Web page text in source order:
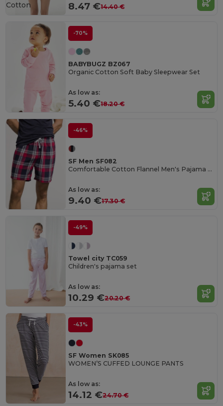
8.47 €14.40 €
Cotton
-70%
BABYBUGZ BZ067
Organic Cotton Soft Baby Sleepwear Set
As low as:
5.40 €18.20 €
-46%
SF Men SF082
Comfortable Cotton Flannel Men's Pajama Shorts
As low as:
9.40 €17.30 €
-49%
Towel city TC059
Children's pajama set
As low as:
10.29 €20.20 €
-43%
SF Women SK085
WOMEN’S CUFFED LOUNGE PANTS
As low as:
14.12 €24.70 €